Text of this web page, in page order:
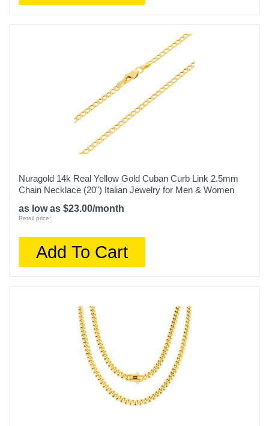
Nuragold 14k Real Yellow Gold Cuban Curb Link 2.5mm
Chain Necklace (20") Italian Jewelry for Men & Women
as low as $23.00/month
Retail price:
Add To Cart